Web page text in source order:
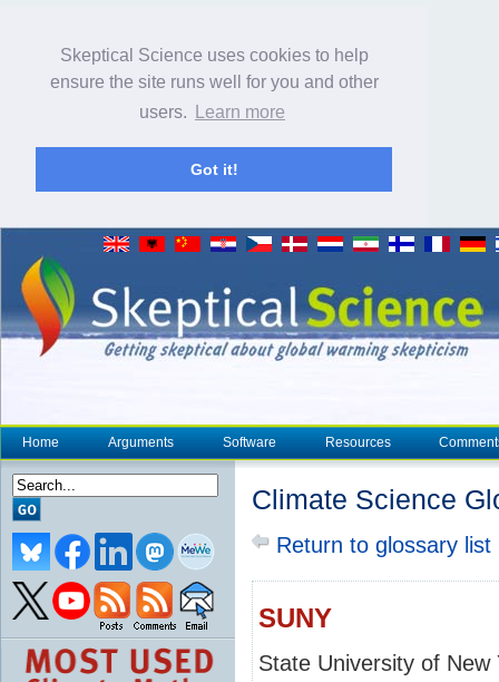
Skeptical Science uses cookies to help
ensure the site runs well for you and other
users.
Learn more
Got it!
Home Arguments Software Resources
Climate Science
Return to glossary list
SUNY
State University of New